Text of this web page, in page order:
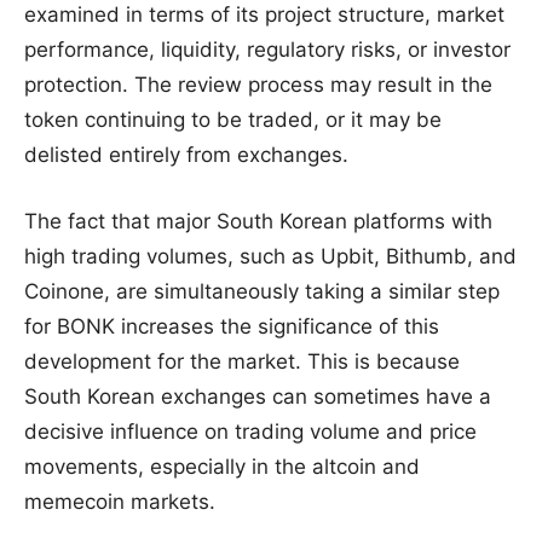
examined in terms of its project structure, market
performance, liquidity, regulatory risks, or investor
protection. The review process may result in the
token continuing to be traded, or it may be
delisted entirely from exchanges.
The fact that major South Korean platforms with
high trading volumes, such as Upbit, Bithumb, and
Coinone, are simultaneously taking a similar step
for BONK increases the significance of this
development for the market. This is because
South Korean exchanges can sometimes have a
decisive influence on trading volume and price
movements, especially in the altcoin and
memecoin markets.